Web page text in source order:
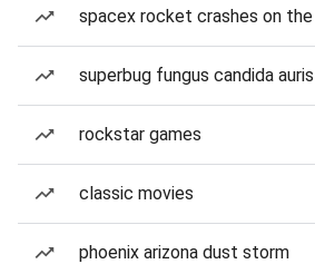
spacex rocket crashes on
superbug fungus candida auris
rockstar games
classic movies
phoenix arizona dust storm